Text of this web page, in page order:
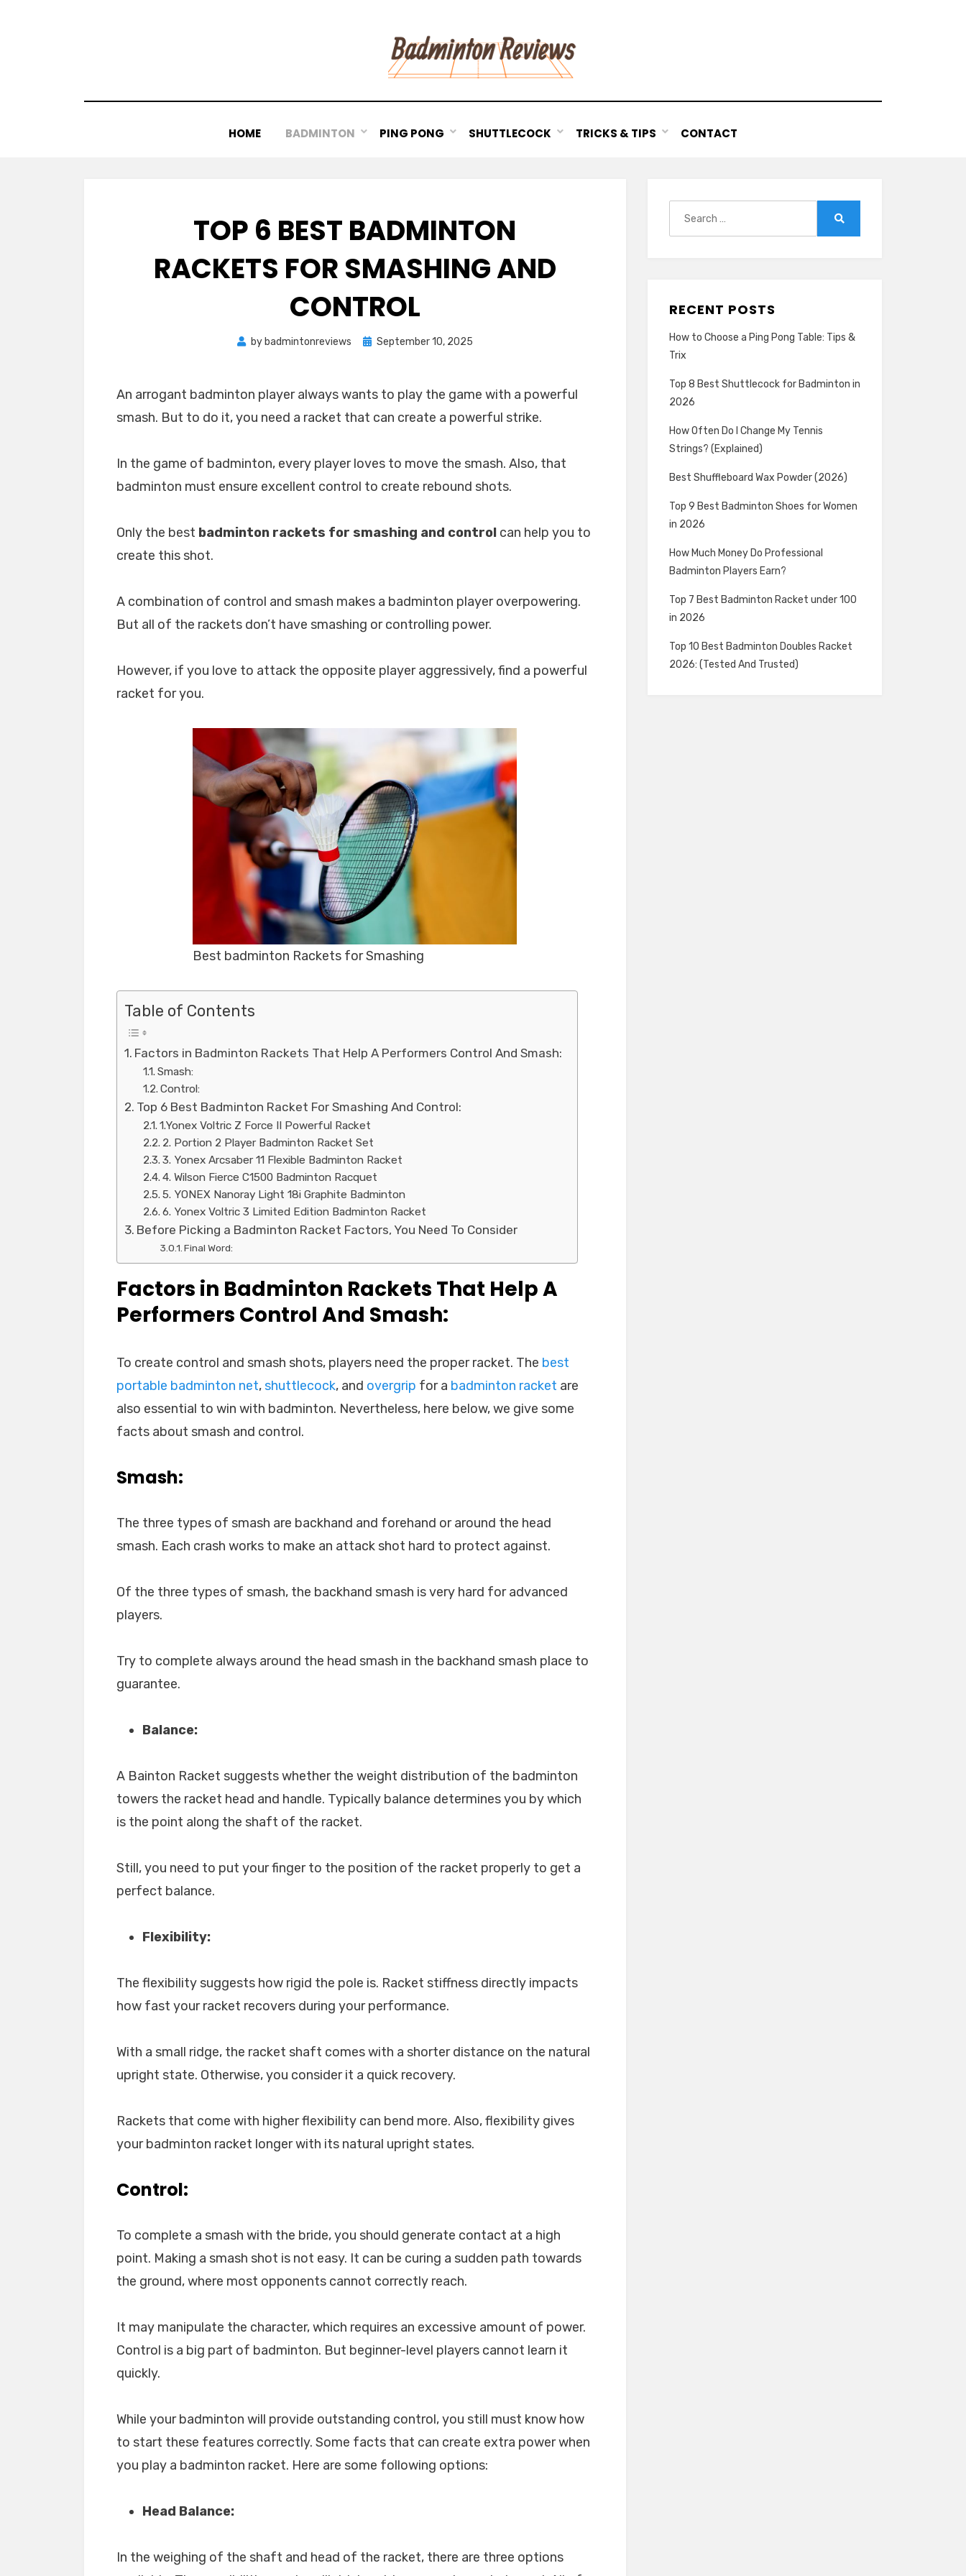
HOME BADMINTON PING PONG SHUTTLECOCK TRICKS & TIPS CONTACT
TOP 6 BEST BADMINTON
RACKETS FOR SMASHING AND
CONTROL
by badmintonreviews
Posted
September 10, 2025
An arrogant badminton player always wants to play the game with a powerful
smash. But to do it, you need a racket that can create a powerful strike.
In the game of badminton, every player loves to move the smash. Also, that
badminton must ensure excellent control to create rebound shots.
Only the best badminton rackets for smashing and control can help you to
create this shot.
A combination of control and smash makes a badminton player overpowering.
But all of the rackets don’t have smashing or controlling power.
However, if you love to attack the opposite player aggressively, find a powerful
racket for you.
Best badminton Rackets for Smashing
Table of Contents
Factors in Badminton Rackets That Help A Performers Control And Smash:
Smash:
Control:
Top 6 Best Badminton Racket For Smashing And Control:
1.Yonex Voltric Z Force II Powerful Racket
2. Portion 2 Player Badminton Racket Set
3. Yonex Arcsaber 11 Flexible Badminton Racket
4. Wilson Fierce C1500 Badminton Racquet
5. YONEX Nanoray Light 18i Graphite Badminton
6. Yonex Voltric 3 Limited Edition Badminton Racket
Before Picking a Badminton Racket Factors, You Need To Consider
Final Word:
Factors in Badminton Rackets That Help A
Performers Control And Smash:
To create control and smash shots, players need the proper racket. The best
portable badminton net,shuttlecock, and overgrip for a badminton racket are
also essential to win with badminton. Nevertheless, here below, we give some
facts about smash and control.
Smash:
The three types of smash are backhand and forehand or around the head
smash. Each crash works to make an attack shot hard to protect against.
Of the three types of smash, the backhand smash is very hard for advanced
players.
Try to complete always around the head smash in the backhand smash place to
guarantee.
Balance:
A Bainton Racket suggests whether the weight distribution of the badminton
towers the racket head and handle. Typically balance determines you by which
is the point along the shaft of the racket.
Still, you need to put your finger to the position of the racket properly to get a
perfect balance.
Flexibility:
The flexibility suggests how rigid the pole is. Racket stiffness directly impacts
how fast your racket recovers during your performance.
With a small ridge, the racket shaft comes with a shorter distance on the natural
upright state. Otherwise, you consider it a quick recovery.
Rackets that come with higher flexibility can bend more. Also, flexibility gives
your badminton racket longer with its natural upright states.
Control:
To complete a smash with the bride, you should generate contact at a high
point. Making a smash shot is not easy. It can be curing a sudden path towards
the ground, where most opponents cannot correctly reach.
It may manipulate the character, which requires an excessive amount of power.
Control is a big part of badminton. But beginner-level players cannot learn it
quickly.
While your badminton will provide outstanding control, you still must know how
to start these features correctly. Some facts that can create extra power when
you play a badminton racket. Here are some following options:
Head Balance:
In the weighing of the shaft and head of the racket, there are three options
RECENT POSTS
How to Choose a Ping Pong Table: Tips &
Trix
Top 8 Best Shuttlecock for Badminton in
2026
How Often Do I Change My Tennis
Strings? (Explained)
Best Shuffleboard Wax Powder (2026)
Top 9 Best Badminton Shoes for Women
in 2026
How Much Money Do Professional
Badminton Players Earn?
Top 7 Best Badminton Racket under 100
in 2026
Top 10 Best Badminton Doubles Racket
2026: (Tested And Trusted)